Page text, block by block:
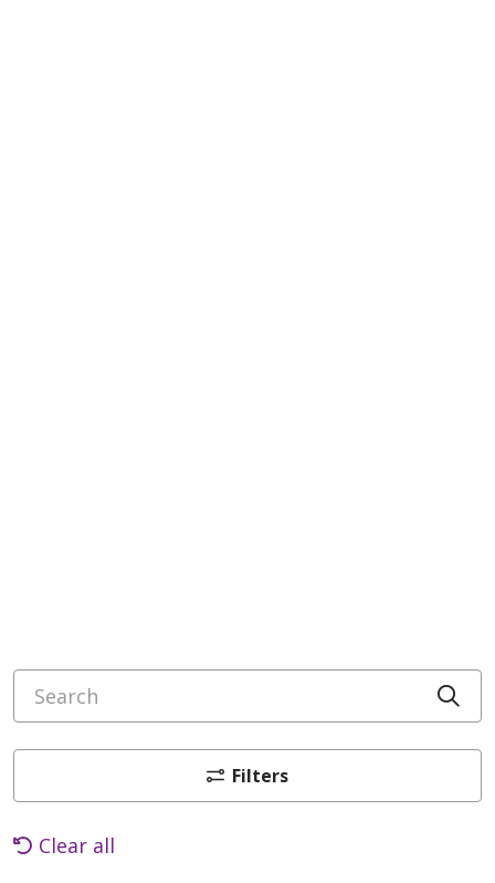
Search
Filters
Clear all